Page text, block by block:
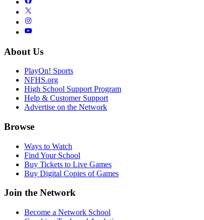
About Us
PlayOn! Sports
NFHS.org
High School Support Program
Help & Customer Support
Advertise on the Network
Browse
Ways to Watch
Find Your School
Buy Tickets to Live Games
Buy Digital Copies of Games
Join the Network
Become a Network School